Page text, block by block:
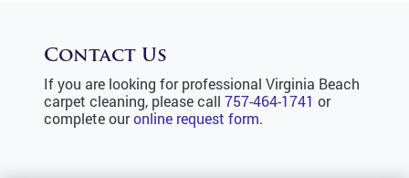
Contact Us
If you are looking for professional Virginia Beach
carpet cleaning, please call 757-464-1741 or
complete ouronline request form.